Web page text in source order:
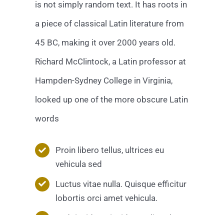
is not simply random text. It has roots in
a piece of classical Latin literature from
45 BC, making it over 2000 years old.
Richard McClintock, a Latin professor at
Hampden-Sydney College in Virginia,
looked up one of the more obscure Latin
words
Proin libero tellus, ultrices eu
vehicula sed
Luctus vitae nulla. Quisque efficitur
lobortis orci amet vehicula.